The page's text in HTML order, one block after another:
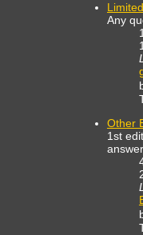
Any
Other
1st